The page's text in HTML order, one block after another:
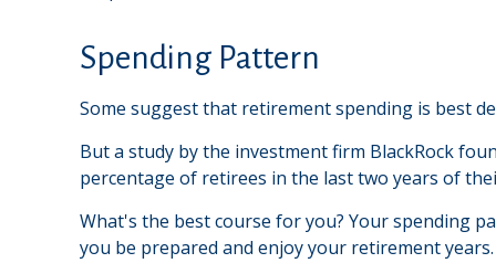
Spending Pattern
Some suggest that retirement spending is best
But a study by the investment firm BlackRock
percentage of retirees in the last two years of
What's the best course for you? Your spending
you be prepared and enjoy your retirement years.